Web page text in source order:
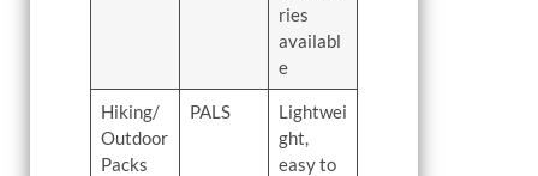
ries
availabl
e
Hiking/
Outdoor
Packs
PALS
Lightwei
ght,
easy to